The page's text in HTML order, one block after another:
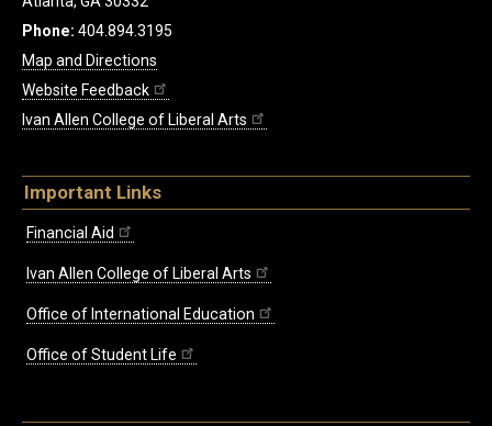
Phone: 404.894.3195
Map and Directions
Website Feedback
Ivan Allen College of Liberal Arts
Important Links
Financial Aid
Ivan Allen College of Liberal Arts
Office of International Education
Office of Student Life